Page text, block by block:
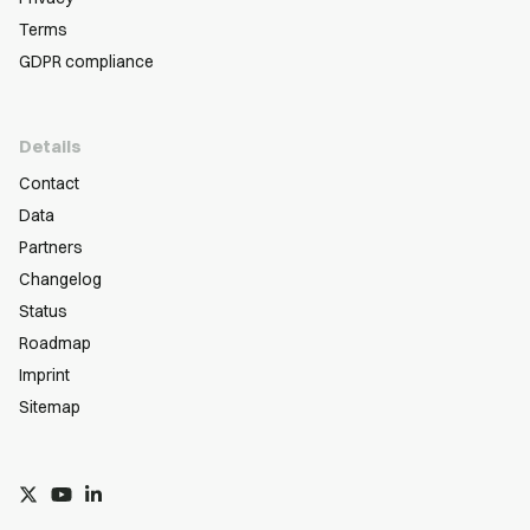
Terms
GDPR compliance
Details
Contact
Data
Partners
Changelog
Status
Roadmap
Imprint
Sitemap